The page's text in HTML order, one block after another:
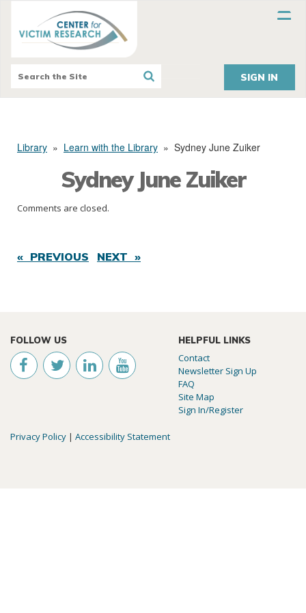
SIGN IN
Library » Learn with the Library » Sydney June Zuiker
Sydney June Zuiker
Comments are closed.
« PREVIOUS NEXT »
FOLLOW US HELPFUL LINKS
Contact
Newsletter Sign Up
FAQ
Site Map
Sign In/Register
Privacy Policy | Accessibility Statement